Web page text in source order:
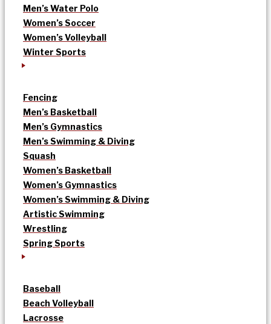
Men’s Water Polo
Women’s Soccer
Women’s Volleyball
Winter Sports
Fencing
Men’s Basketball
Men’s Gymnastics
Men’s Swimming & Diving
Squash
Women’s Basketball
Women’s Gymnastics
Women’s Swimming & Diving
Artistic Swimming
Wrestling
Spring Sports
Baseball
Beach Volleyball
Lacrosse